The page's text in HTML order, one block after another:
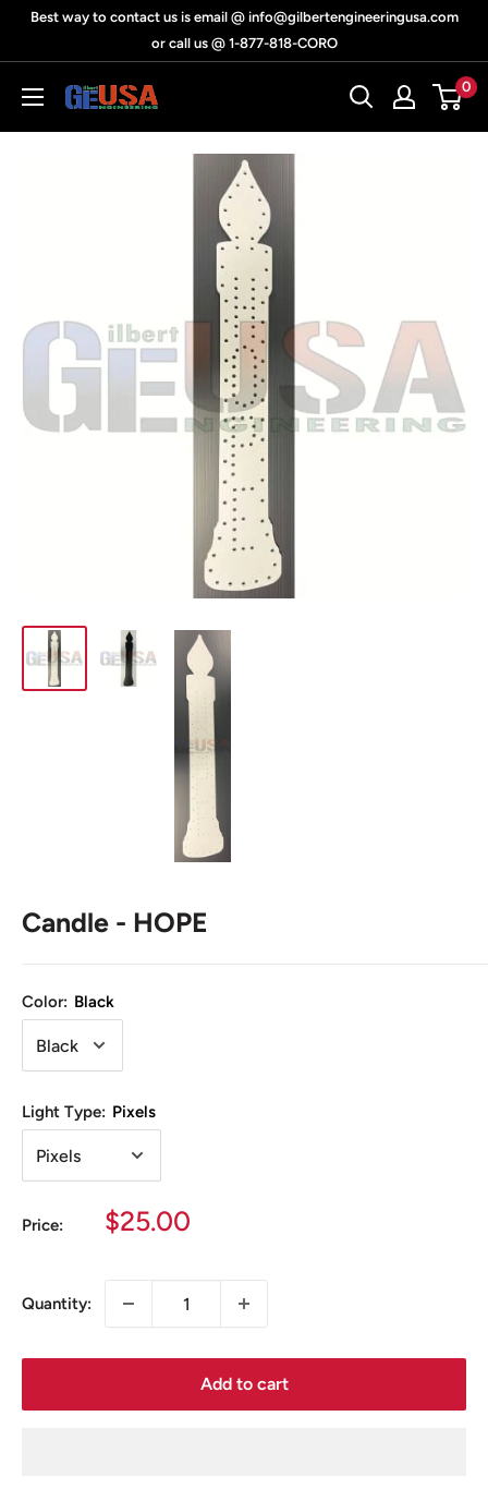
Best way to contact us is email @ info@gilbertengineeringusa.com
or call us @ 1-877-818-CORO
Gilbert
Engineering
0
Candle - HOPE
Color: Black
Light Type: Pixels
Price:
Sale
$25.00
Quantity:
Add to cart